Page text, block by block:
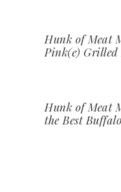
Hunk of Meat
Pink(e) Grilled
Hunk of Meat
the Best